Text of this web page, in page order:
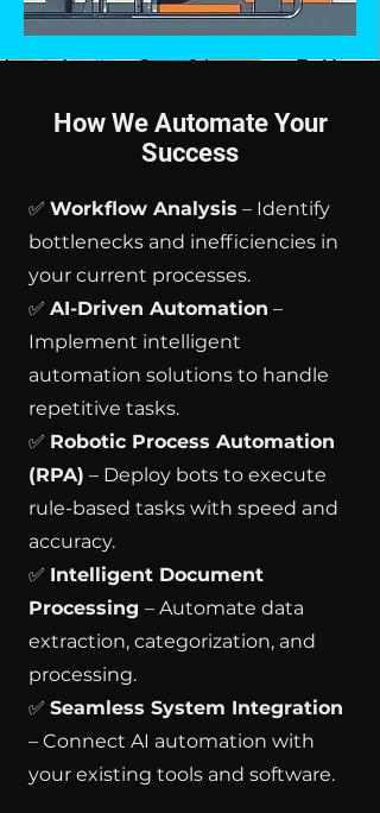
How We Automate Your
Success
✅ Workflow Analysis – Identify
bottlenecks and inefficiencies in
your current processes.
✅ AI-Driven Automation –
Implement intelligent
automation solutions to handle
repetitive tasks.
✅ Robotic Process Automation
(RPA) – Deploy bots to execute
rule-based tasks with speed and
accuracy.
✅ Intelligent Document
Processing – Automate data
extraction, categorization, and
processing.
✅ Seamless System Integration
– Connect AI automation with
your existing tools and software.